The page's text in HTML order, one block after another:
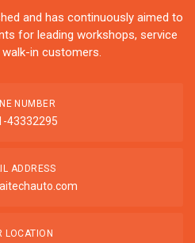
and has continuously aimed to
for leading workshops, service
in customers.
NUMBER
43332295
ADDRESS
LOCATION